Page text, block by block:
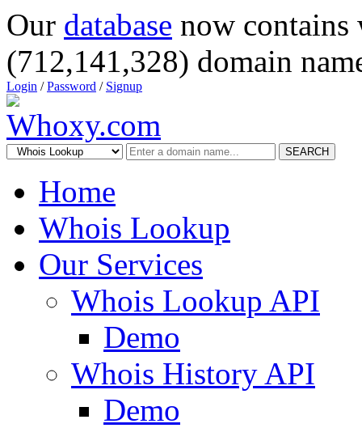
Our database now
(712,141,328) domain
Login /Password / Signup
SEARCH
Home
Whois Lookup
Our Services
Whois Lookup API
Demo
Whois History API
Demo